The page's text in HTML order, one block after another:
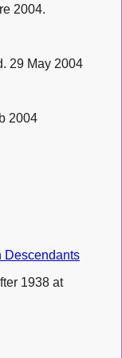
2004.
29 May 2004
2004
Descendants
1938 at